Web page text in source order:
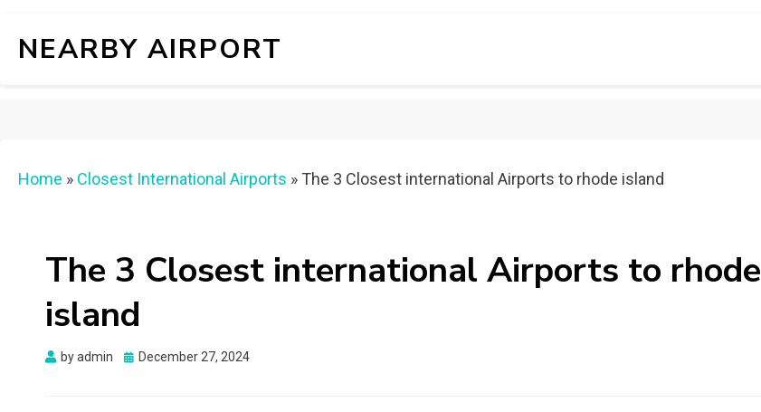
NEARBY AIRPORT
Home » Closest International Airports » The 3 Closest international Airports to rhode island
The 3 Closest international Airports to rhode
island
byadmin
Posted
December 27, 2024